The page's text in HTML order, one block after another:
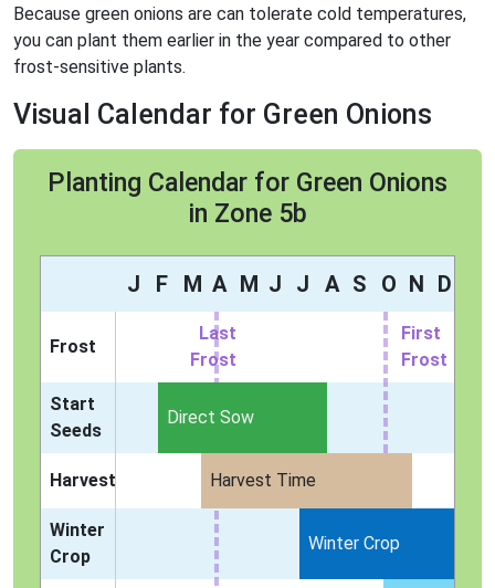
Because green onions are can tolerate cold temperatures,
you can plant them earlier in the year compared to other
frost-sensitive plants.
Visual Calendar for Green Onions
Planting Calendar for Green Onions
in Zone 5b
J F M A M J J A S O N D
Frost
Last
Frost
First
Frost
Start
Seeds
Direct Sow
Harvest Harvest Time
Winter
Crop
Winter Crop